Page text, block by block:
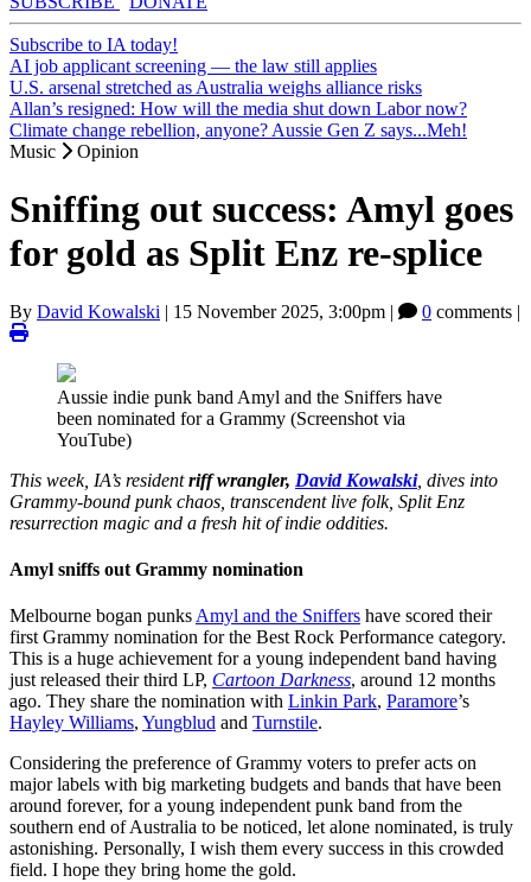
Subscribe to IA today!
AI job applicant screening — the law still applies
U.S. arsenal stretched as Australia weighs alliance risks
Allan’s resigned: How will the media shut down Labor now?
Climate change rebellion, anyone? Aussie Gen Z says...Meh!
Music
Opinion
Sniffing out success: Amyl goes
for gold as Split Enz re-splice
By David Kowalski | 15 November 2025, 3:00pm | 0 comments |
Aussie indie punk band Amyl and the Sniffers have
been nominated for a Grammy (Screenshot via
YouTube)
This week, IA’s residentriff wrangler, David Kowalski, dives into
Grammy-bound punk chaos, transcendent live folk, Split Enz
resurrection magic and a fresh hit of indie oddities.
Amyl sniffs out Grammy nomination
Melbourne bogan punksAmyl and the Sniffers have scored their
first Grammy nomination for the Best Rock Performance category.
This is a huge achievement for a young independent band having
just released their third LP, Cartoon Darkness, around 12 months
ago. They share the nomination with Linkin Park, Paramore’s
Hayley Williams, Yungblud and Turnstile.
Considering the preference of Grammy voters to prefer acts on
major labels with big marketing budgets and bands that have been
around forever, for a young independent punk band from the
southern end of Australia to be noticed, let alone nominated, is truly
astonishing. Personally, I wish them every success in this crowded
field. I hope they bring home the gold.